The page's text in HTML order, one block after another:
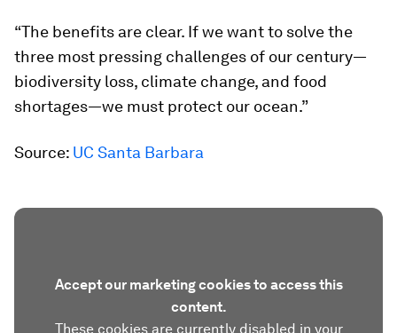
“The benefits are clear. If we want to solve the
three most pressing challenges of our century—
biodiversity loss, climate change, and food
shortages—we must protect our ocean.”
Source: UC Santa Barbara
Accept our marketing cookies to access this
content.
These cookies are currently disabled in your